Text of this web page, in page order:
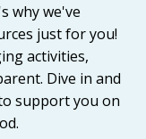
why we've
just for you!
activities,
Dive in and
support you on